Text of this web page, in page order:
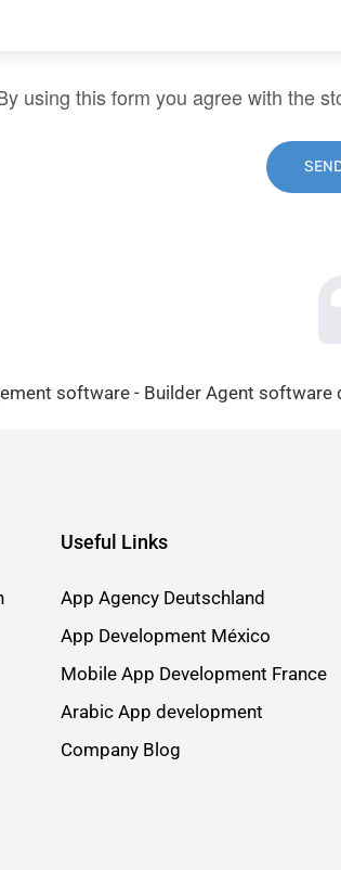
using this form you agree with the
software - Builder Agent
Useful Links
App Agency Deutschland
App Development México
Mobile App Development France
Arabic App development
Company Blog